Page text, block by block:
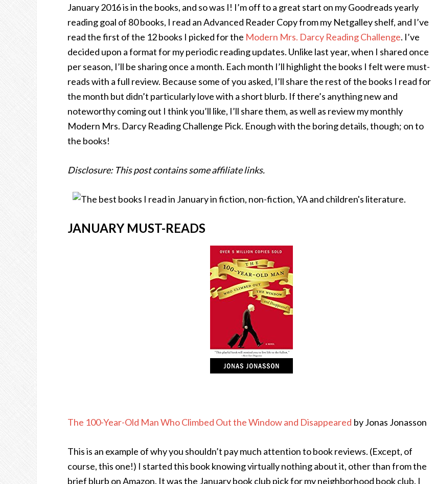
January 2016 is in the books, and so was I! I’m off to a great start on my Goodreads yearly
reading goal of 80 books, I read an Advanced Reader Copy from my Netgalley shelf, and I’ve
read the first of the 12 books I picked for the Modern Mrs. Darcy Reading Challenge. I’ve
decided upon a format for my periodic reading updates. Unlike last year, when I shared once
per season, I’ll be sharing once a month. Each month I’ll highlight the books I felt were must-
reads with a full review. Because some of you asked, I’ll share the rest of the books I read for
the month but didn’t particularly love with a short blurb. If there’s anything new and
noteworthy coming out I think you’ll like, I’ll share them, as well as review my monthly
Modern Mrs. Darcy Reading Challenge Pick. Enough with the boring details, though; on to
the books!
Disclosure: This post contains some affiliate links.
JANUARY MUST-READS
The 100-Year-Old Man Who Climbed Out the Window and Disappeared by Jonas Jonasson
This is an example of why you shouldn’t pay much attention to book reviews. (Except, of
course, this one!) I started this book knowing virtually nothing about it, other than from the
brief blurb on Amazon. It was the January book club pick for my neighborhood book club. I